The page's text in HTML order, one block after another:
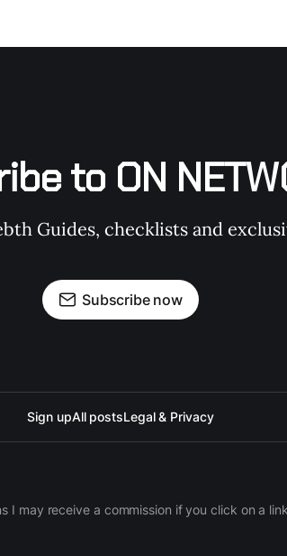
to ON
Guides, checklists and
Subscribe now
Sign upAll postsLegal & Privacy
receive a commission if you click on